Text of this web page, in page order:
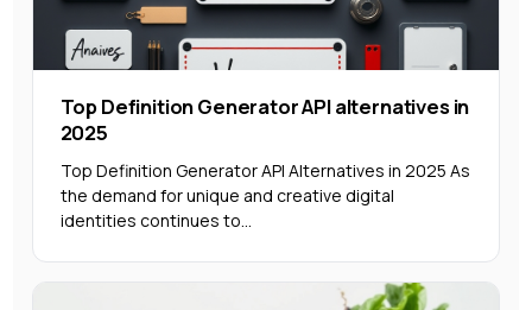
Top Definition Generator API alternatives in
2025
Top Definition Generator API Alternatives in 2025 As
the demand for unique and creative digital
identities continues to...